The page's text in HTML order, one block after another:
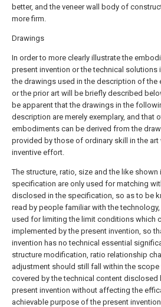
better, and the veneer wall body of
more firm.
Drawings
In order to more clearly illustrate the
present invention or the technical solutions
the drawings used in the description of the
or the prior art will be briefly described
be apparent that the drawings in the
description are merely exemplary, and that
embodiments can be derived from the
provided by those of ordinary skill in the art
inventive effort.
The structure, ratio, size and the like shown
specification are only used for matching
disclosed in the specification, so as to be
read by people familiar with the
used for limiting the limit conditions which
implemented by the present invention, so
invention has no technical essential
structure modification, ratio relationship
adjustment should still fall within the scope
covered by the technical content disclosed
present invention without affecting the
achievable purpose of the present